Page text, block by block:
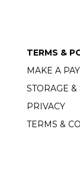
TERMS &
MAKE A
STORAGE
PRIVACY
TERMS &